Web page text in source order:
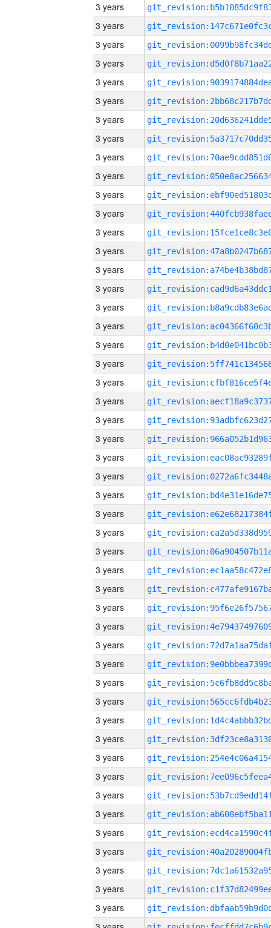
3 years
3 years
3 years
3 years
3 years
3 years
3 years
3 years
3 years
3 years
3 years
3 years
3 years
3 years
3 years
3 years
3 years
3 years
3 years
3 years
3 years
3 years
3 years
3 years
3 years
3 years
3 years
3 years
3 years
3 years
3 years
3 years
3 years
3 years
3 years
3 years
3 years
3 years
3 years
3 years
3 years
3 years
3 years
3 years
3 years
3 years
3 years
3 years
3 years